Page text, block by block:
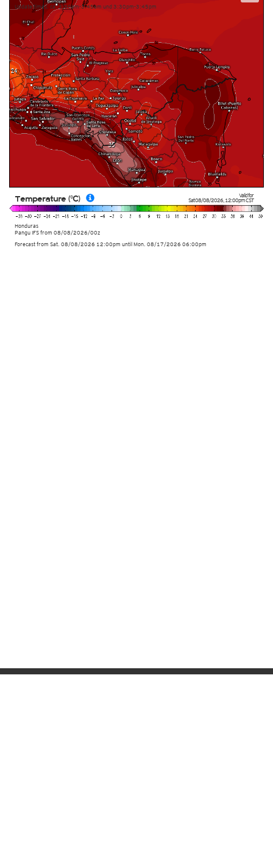
Valid for
Sat 08/08/2026,12:00pmCST
Honduras
Pangu IFS from 08/08/2026/00z
Temperature (°C)
Update times: ca. 3:30am-3:45am und 3:30pm-3:45pm
Forecast from Sat. 08/08/2026 12:00pm until Mon. 08/17/2026 06:00pm